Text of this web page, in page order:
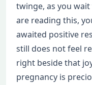
twinge, as you
are reading this,
awaited positive
still does not feel
right beside that
pregnancy is